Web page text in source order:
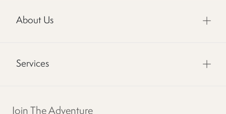
About Us
Services
Join The Adventure